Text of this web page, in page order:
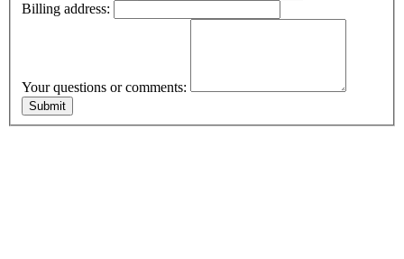
Billing address:
Your questions or comments: